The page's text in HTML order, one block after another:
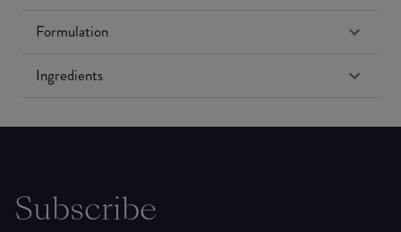
Formulation
Ingredients
Subscribe